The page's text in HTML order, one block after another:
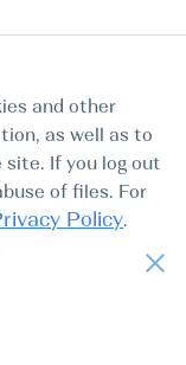
and other
as well as to
If you log out
of files. For
Policy.